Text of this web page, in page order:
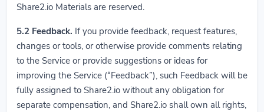
Share2.io Materials are reserved.
5.2 Feedback. If you provide feedback, request features,
changes or tools, or otherwise provide comments relating
to the Service or provide suggestions or ideas for
improving the Service (“Feedback”), such Feedback will be
fully assigned to Share2.io without any obligation for
separate compensation, and Share2.io shall own all rights,